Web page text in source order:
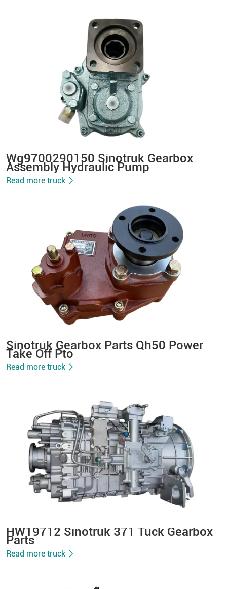
Wg9700290150 Sinotruk Gearbox
Assembly Hydraulic Pump
Read more truck
Sinotruk Gearbox Parts Qh50 Power
Take Off Pto
Read more truck
HW19712 Sinotruk 371 Tuck Gearbox
Parts
Read more truck